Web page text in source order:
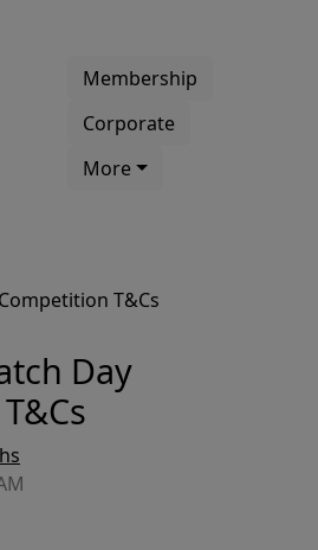
Membership
Corporate
More
Day